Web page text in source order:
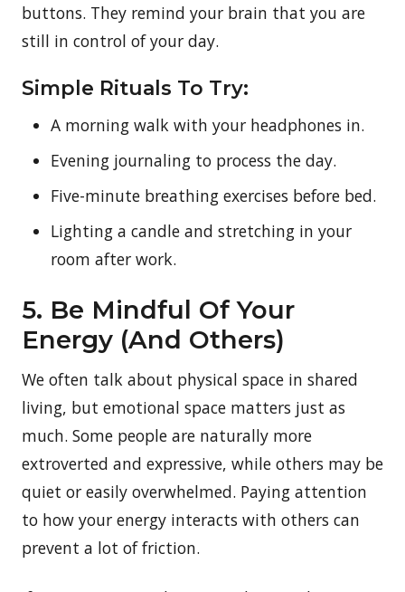
buttons. They remind your brain that you are
still in control of your day.
Simple Rituals To Try:
A morning walk with your headphones in.
Evening journaling to process the day.
Five-minute breathing exercises before bed.
Lighting a candle and stretching in your
room after work.
5. Be Mindful Of Your
Energy (And Others)
We often talk about physical space in shared
living, but emotional space matters just as
much. Some people are naturally more
extroverted and expressive, while others may be
quiet or easily overwhelmed. Paying attention
to how your energy interacts with others can
prevent a lot of friction.